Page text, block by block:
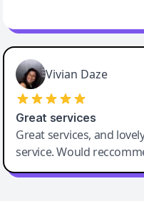
Vivian Daze
Great services
Great services, and
service. Would